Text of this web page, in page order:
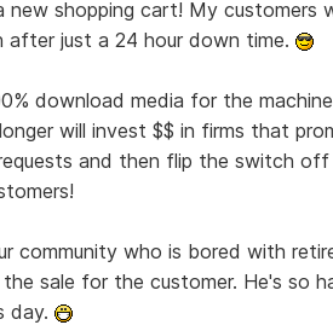
shopping cart! My customers
after just a 24 hour down time.
download media for the machine
will invest $$ in firms that
and then flip the switch off
community who is bored with
sale for the customer. He's so
day.